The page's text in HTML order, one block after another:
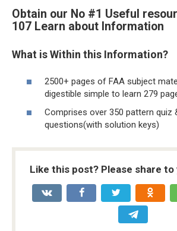
Obtain our No #1 Useful
107 Learn about Information
What is Within this Information?
2500+ pages of FAA subject
digestible simple to learn 279
Comprises over 350 pattern quiz
questions(with solution keys)
Like this post? Please share